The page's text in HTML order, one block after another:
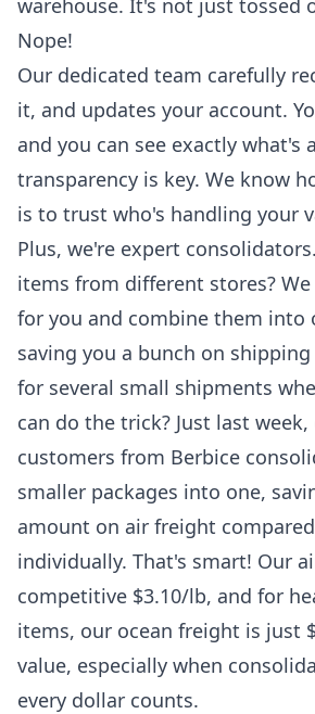
warehouse. It's not just tossed
Nope!
Our dedicated team carefully
it, and updates your account.
and you can see exactly what's
transparency is key. We know
is to trust who's handling your
Plus, we're expert
items from different stores?
for you and combine them into
saving you a bunch on shipping
for several small shipments
can do the trick? Just last
customers from Berbice
smaller packages into one,
amount on air freight
individually. That's smart! Our
competitive $3.10/lb, and for
items, our ocean freight is just
value, especially when
every dollar counts.